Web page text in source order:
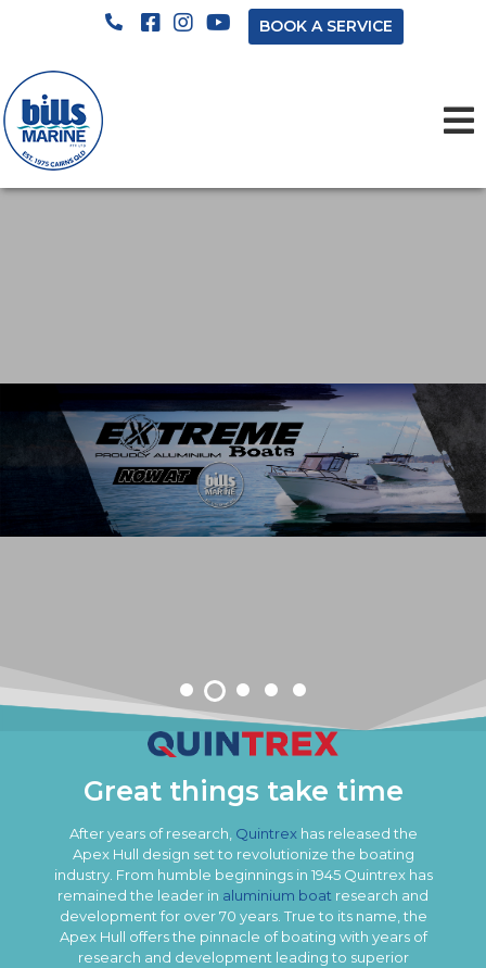
BOOK A SERVICE
Great things take time
After years of research, Quintrexhas released the
Apex Hull design set to revolutionize the boating
industry. From humble beginnings in 1945 Quintrex has
remained the leader in aluminium boat research and
development for over 70 years. True to its name, the
Apex Hull offers the pinnacle of boating with years of
research and development leading to superior